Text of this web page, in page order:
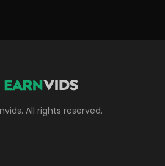
All rights reserved.